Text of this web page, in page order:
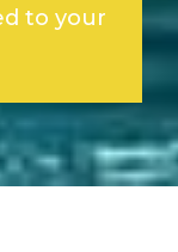
to your